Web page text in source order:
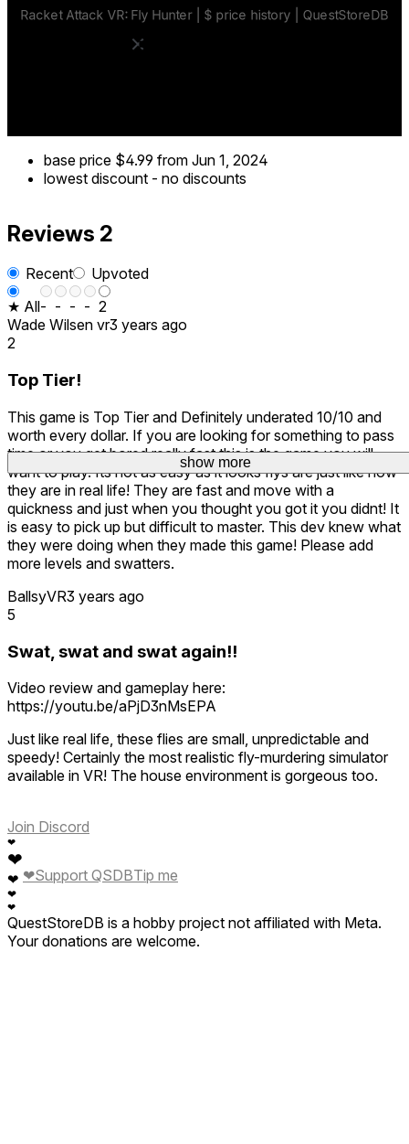
show more
base price $4.99 from Jun 1, 2024
lowest discount - no discounts
Reviews 2
Recent
Upvoted
★ All- - - - 2
Wade Wilsen vr3 years ago
2
Top Tier!
This game is Top Tier and Definitely underated 10/10 and
worth every dollar. If you are looking for something to pass
time or you get bored really fast this is the game you will
want to play. Its not as easy as it looks flys are just like how
they are in real life! They are fast and move with a
quickness and just when you thought you got it you didnt! It
is easy to pick up but difficult to master. This dev knew what
they were doing when they made this game! Please add
more levels and swatters.
BallsyVR3 years ago
5
Swat, swat and swat again!!
Video review and gameplay here:
https://youtu.be/aPjD3nMsEPA
Just like real life, these flies are small, unpredictable and
speedy! Certainly the most realistic fly-murdering simulator
available in VR! The house environment is gorgeous too.
Join Discord
❤
❤
❤
❤
❤
❤Support QSDBTip me
QuestStoreDB is a hobby project not affiliated with Meta.
Your donations are welcome.